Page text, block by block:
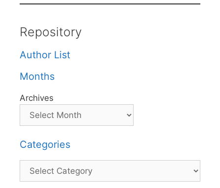
Repository
Author List
Months
Archives
Categories
Categories